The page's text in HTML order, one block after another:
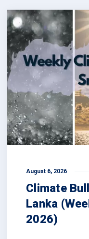
August 6, 2026
Climate
Lanka
2026)